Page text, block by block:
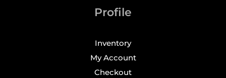
Profile
Inventory
My Account
Checkout